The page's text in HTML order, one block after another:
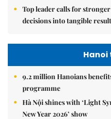
Top leader calls for
decisions into tangible
9.2 million Hanoians
programme
Hà Nội shines with ‘Light
New Year 2026’ show